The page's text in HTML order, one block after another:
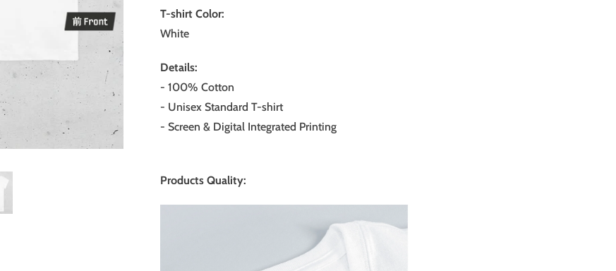
T-shirt Color:
White
Details:
- 100% Cotton
- Unisex Standard T-shirt
- Screen & Digital Integrated Printing
Products Quality: